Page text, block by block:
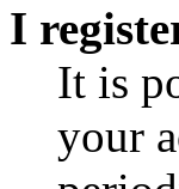
I
It is
your